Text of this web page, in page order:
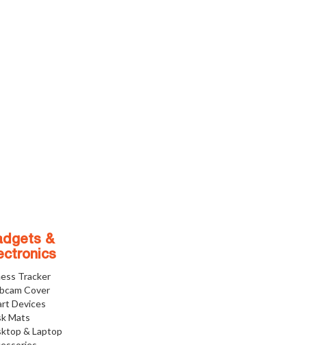
&
Tracker
Cover
Devices
Mats
& Laptop